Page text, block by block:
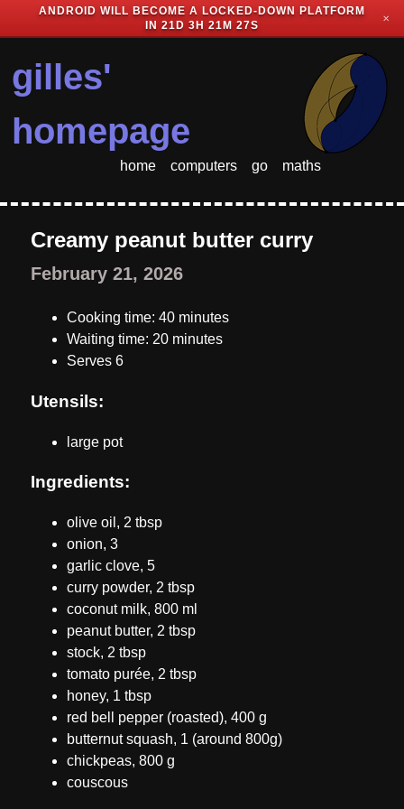
ANDROID WILL BECOME A LOCKED-DOWN PLATFORM
IN 21D 3H 21M 26S
✕
gilles'
homepage
home computers go maths
Creamy peanut butter curry
February 21, 2026
Cooking time: 40 minutes
Waiting time: 20 minutes
Serves 6
Utensils:
large pot
Ingredients:
olive oil, 2 tbsp
onion, 3
garlic clove, 5
curry powder, 2 tbsp
coconut milk, 800 ml
peanut butter, 2 tbsp
stock, 2 tbsp
tomato purée, 2 tbsp
honey, 1 tbsp
red bell pepper (roasted), 400 g
butternut squash, 1 (around 800g)
chickpeas, 800 g
couscous